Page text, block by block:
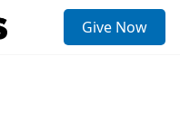
Give Now